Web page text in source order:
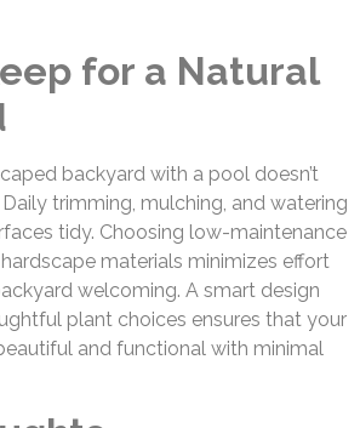
for a Natural
backyard with a pool doesn’t
trimming, mulching, and watering
tidy. Choosing low-maintenance
materials minimizes effort
welcoming. A smart design
plant choices ensures that your
and functional with minimal